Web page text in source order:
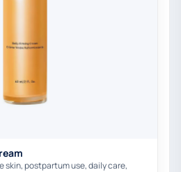
skin, postpartum use, daily care,